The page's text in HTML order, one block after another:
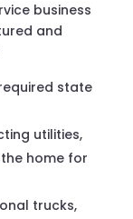
business
and
state
utilities,
home for
trucks,